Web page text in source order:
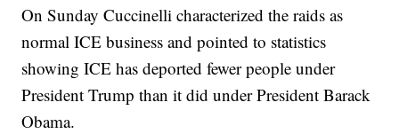
On Sunday Cuccinelli characterized the raids as
normal ICE business and pointed to statistics
showing ICE has deported fewer people under
President Trump than it did under President Barack
Obama.